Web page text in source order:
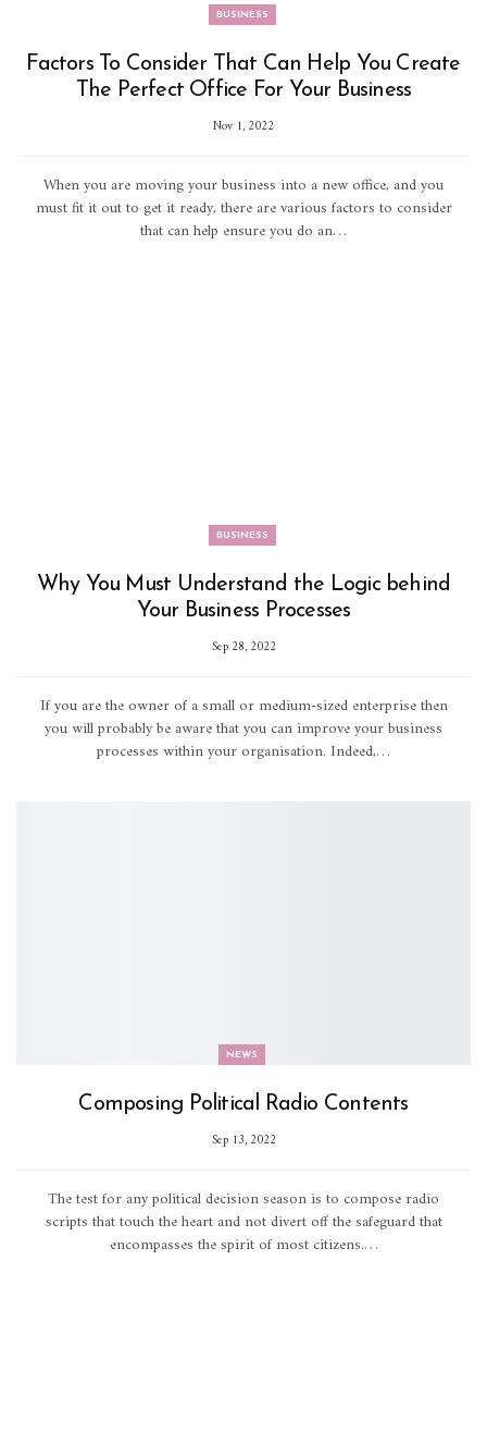
BUSINESS
Factors To Consider That Can Help You Create
The Perfect Office For Your Business
Nov 1, 2022
When you are moving your business into a new office, and you
must fit it out to get it ready, there are various factors to consider
that can help ensure you do an…
BUSINESS
Why You Must Understand the Logic behind
Your Business Processes
Sep 28, 2022
If you are the owner of a small or medium-sized enterprise then
you will probably be aware that you can improve your business
processes within your organisation. Indeed,…
NEWS
Composing Political Radio Contents
Sep 13, 2022
The test for any political decision season is to compose radio
scripts that touch the heart and not divert off the safeguard that
encompasses the spirit of most citizens.…